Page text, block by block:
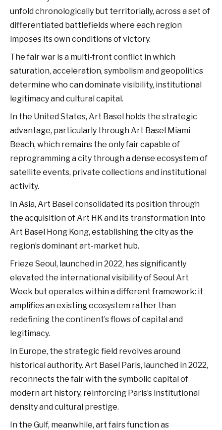
unfold chronologically but territorially, across a set of
differentiated battlefields where each region
imposes its own conditions of victory.
The fair war is a multi-front conflict in which
saturation, acceleration, symbolism and geopolitics
determine who can dominate visibility, institutional
legitimacy and cultural capital.
In the United States, Art Basel holds the strategic
advantage, particularly through Art Basel Miami
Beach, which remains the only fair capable of
reprogramming a city through a dense ecosystem of
satellite events, private collections and institutional
activity.
In Asia, Art Basel consolidated its position through
the acquisition of Art HK and its transformation into
Art Basel Hong Kong, establishing the city as the
region’s dominant art-market hub.
Frieze Seoul, launched in 2022, has significantly
elevated the international visibility of Seoul Art
Week but operates within a different framework: it
amplifies an existing ecosystem rather than
redefining the continent’s flows of capital and
legitimacy.
In Europe, the strategic field revolves around
historical authority. Art Basel Paris, launched in 2022,
reconnects the fair with the symbolic capital of
modern art history, reinforcing Paris’s institutional
density and cultural prestige.
In the Gulf, meanwhile, art fairs function as